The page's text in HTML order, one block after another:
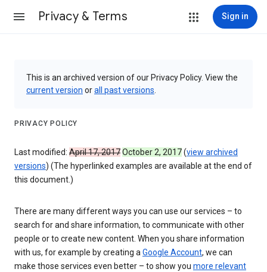
Privacy & Terms Sign in
This is an archived version of our Privacy Policy. View the
current version orall past versions
PRIVACY POLICY
Last modified: April 17, 2017October 2, 2017(view archived
versions) (The hyperlinked examples are available at the end of
this document.)
There are many different ways you can use our services – to
search for and share information, to communicate with other
people or to create new content. When you share information
with us, for example by creating aGoogle Account, we can
make those services even better – to show you more relevant